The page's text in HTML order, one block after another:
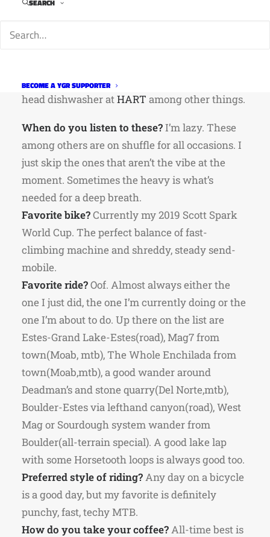
SEARCH
BECOME A YGR SUPPORTER
Tracks DJ for this week. Jeremy came to us
years. He’s acycling coach
head dishwasher atHART among other things.
When do you listen to these?I’m lazy. These
among others are on shuffle for all occasions. I
just skip the ones that aren’t the vibe at the
moment. Sometimes the heavy is what’s
needed for a deep breath.
Favorite bike?Currently my 2019 Scott Spark
World Cup. The perfect balance of fast-
climbing machine and shreddy, steady send-
mobile.
Favorite ride?Oof. Almost always either the
one I just did, the one I’m currently doing or the
one I’m about to do. Up there on the list are
Estes-Grand Lake-Estes(road), Mag7 from
town(Moab, mtb), The Whole Enchilada from
town(Moab,mtb), a good wander around
Deadman’s and stone quarry(Del Norte,mtb),
Boulder-Estes via lefthand canyon(road), West
Mag or Sourdough system wander from
Boulder(all-terrain special). A good lake lap
with some Horsetooth loops is always good too.
Preferred style of riding?Any day on a bicycle
is a good day, but my favorite is definitely
punchy, fast, techy MTB.
How do you take your coffee?All-time best is